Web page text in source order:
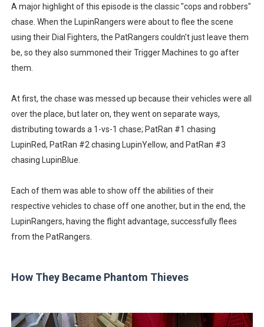
A major highlight of this episode is the classic "cops and robbers"
chase. When the LupinRangers were about to flee the scene
using their Dial Fighters, the PatRangers couldn't just leave them
be, so they also summoned their Trigger Machines to go after
them.
At first, the chase was messed up because their vehicles were all
over the place, but later on, they went on separate ways,
distributing towards a 1-vs-1 chase; PatRan #1 chasing
LupinRed, PatRan #2 chasing LupinYellow, and PatRan #3
chasing LupinBlue.
Each of them was able to show off the abilities of their
respective vehicles to chase off one another, but in the end, the
LupinRangers, having the flight advantage, successfully flees
from the PatRangers.
How They Became Phantom Thieves